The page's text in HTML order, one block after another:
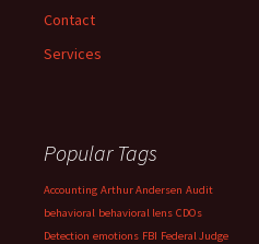
Contact
Services
Popular Tags
Accounting Arthur Andersen Audit
behavioral behavioral lens CDOs
Detection emotions FBI Federal Judge